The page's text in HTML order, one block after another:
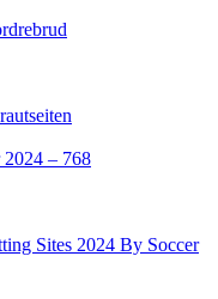
– 768
Sites 2024 By Soccer